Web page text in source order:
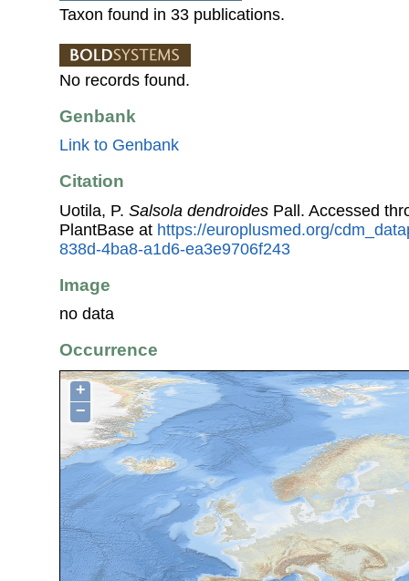
Taxon found in 33 publications.
No records found.
Genbank
Link to Genbank
Citation
Uotila, P. Salsola dendroides Pall. Accessed
PlantBase at https://europlusmed.org/
838d-4ba8-a1d6-ea3e9706f243
Image
no data
Occurrence
+
−